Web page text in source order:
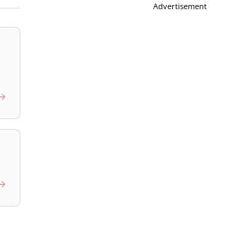
Advertisement